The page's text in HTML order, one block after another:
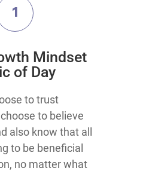
1
Mindset
of Day
to trust
to believe
also know that all
to be beneficial
no matter what